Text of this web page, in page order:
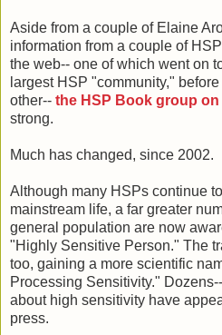
Aside from a couple of Elaine
information from a couple of
the web-- one of which went on
largest HSP "community,"
other-- the HSP Book group on
strong.
Much has changed, since 2002.
Although many HSPs continue
mainstream life, a far greater
general population are now
"Highly Sensitive Person." The
too, gaining a more scientific
Processing Sensitivity."
about high sensitivity have
press.